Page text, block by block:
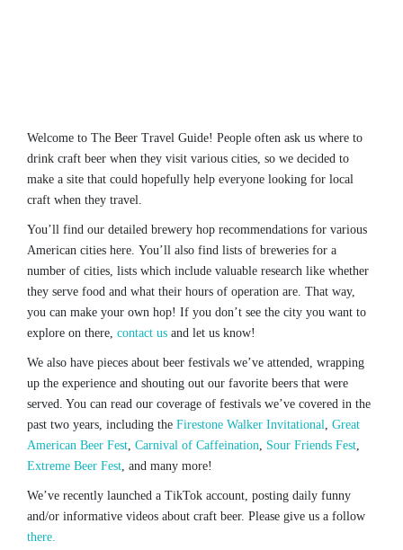
Welcome to The Beer Travel Guide! People often ask us where to
drink craft beer when they visit various cities, so we decided to
make a site that could hopefully help everyone looking for local
craft when they travel.
You’ll find our detailed brewery hop recommendations for various
American cities here. You’ll also find lists of breweries for a
number of cities, lists which include valuable research like whether
they serve food and what their hours of operation are. That way,
you can make your own hop! If you don’t see the city you want to
explore on there, contact us and let us know!
We also have pieces about beer festivals we’ve attended, wrapping
up the experience and shouting out our favorite beers that were
served. You can read our coverage of festivals we’ve covered in the
past two years, including the Firestone Walker Invitational, Great
American Beer Fest, Carnival of Caffeination, Sour Friends Fest,
Extreme Beer Fest, and many more!
We’ve recently launched a TikTok account, posting daily funny
and/or informative videos about craft beer. Please give us a follow
there.